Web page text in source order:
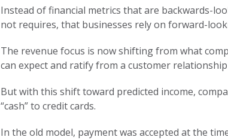
Instead of financial metrics that are backwards-
not requires, that businesses rely on forward-
The revenue focus is now shifting from what
can expect and ratify from a customer
But with this shift toward predicted income,
“cash” to credit cards.
In the old model, payment was accepted at the